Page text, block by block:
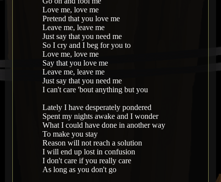
Love me, love me
Pretend that you love me
Leave me, leave me
Just say that you need me
So I cry and I beg for you to
Love me, love me
Say that you love me
Leave me, leave me
Just say that you need me
I can't care 'bout anything but you
Lately I have desperately pondered
Spent my nights awake and I wonder
What I could have done in another way
To make you stay
Reason will not reach a solution
I will end up lost in confusion
I don't care if you really care
As long as you don't go